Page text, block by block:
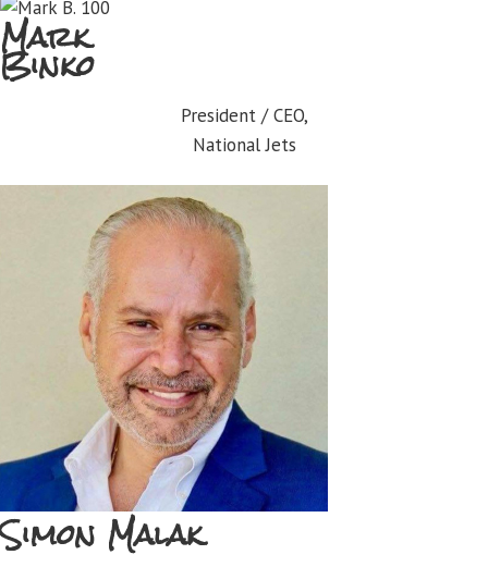
Mark
Binko
President / CEO,
National Jets
Simon Malak